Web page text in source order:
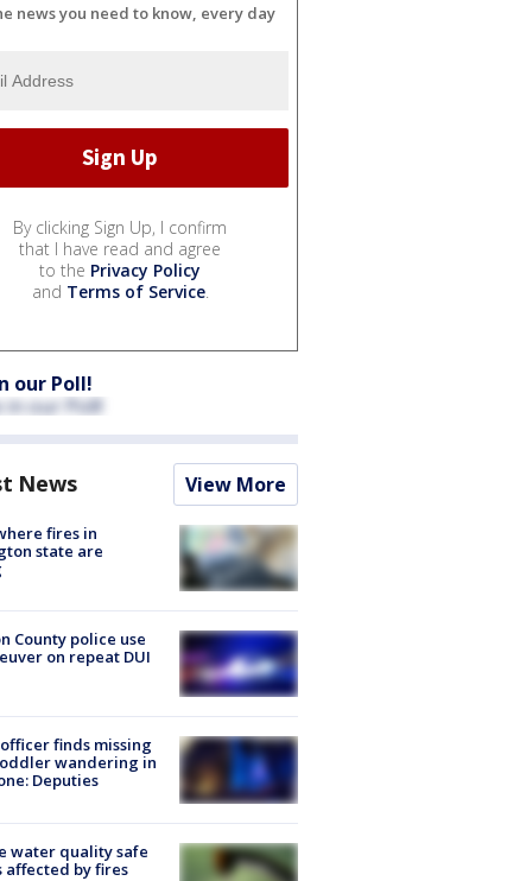
news you need to know, every day
By clicking Sign Up, I confirm
that I have read and agree
to the Privacy Policy
and Terms of Service.
our Poll!
News View More
fires in
state are
County police use
on repeat DUI
finds missing
wandering in
Deputies
water quality safe
affected by fires